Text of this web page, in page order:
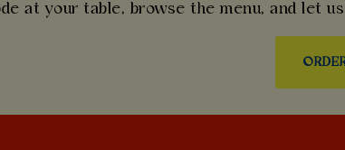
at your table, browse the menu, and let